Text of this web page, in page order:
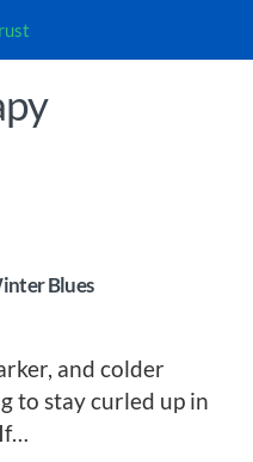
Blues
and colder
to stay curled up in